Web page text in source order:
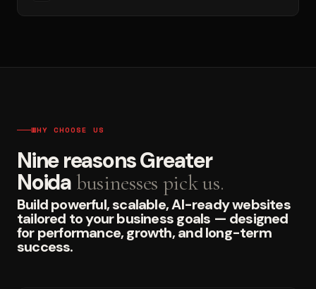
WHY CHOOSE US
Nine reasons Greater
Noida businesses pick us.
Build powerful, scalable, AI-ready websites
tailored to your business goals — designed
for performance, growth, and long-term
success.